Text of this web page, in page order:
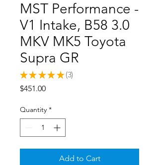
MST Performance -
V1 Intake, B58 3.0
MKV MK5 Toyota
Supra GR
★ ★ ★ ★ ★ 3
3
$451.00Price
Quantity *
Add to Cart